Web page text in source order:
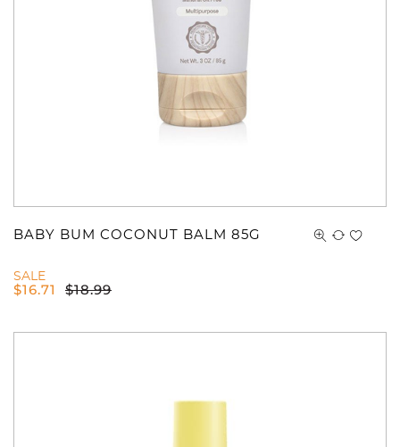
BABY BUM COCONUT BALM 85G
SALE
$16.71 $18.99